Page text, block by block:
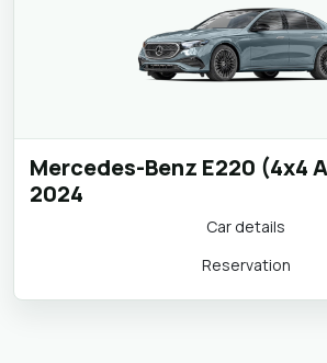
Mercedes-Benz E220 (4x4